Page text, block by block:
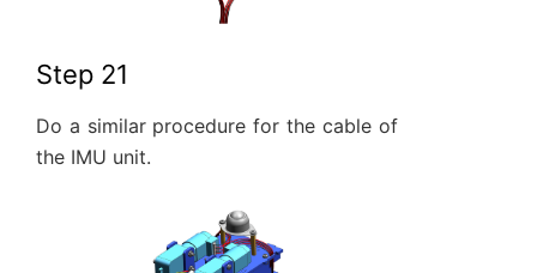
Step 21
Do a similar procedure for the cable of
the IMU unit.